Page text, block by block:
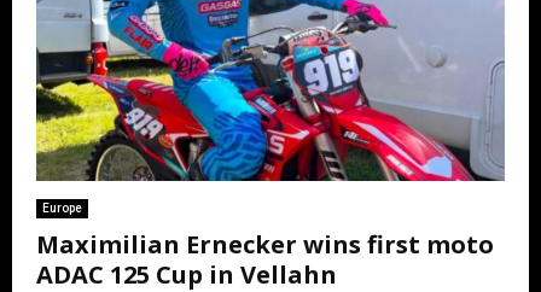
Europe
Maximilian Ernecker wins first moto
ADAC 125 Cup in Vellahn